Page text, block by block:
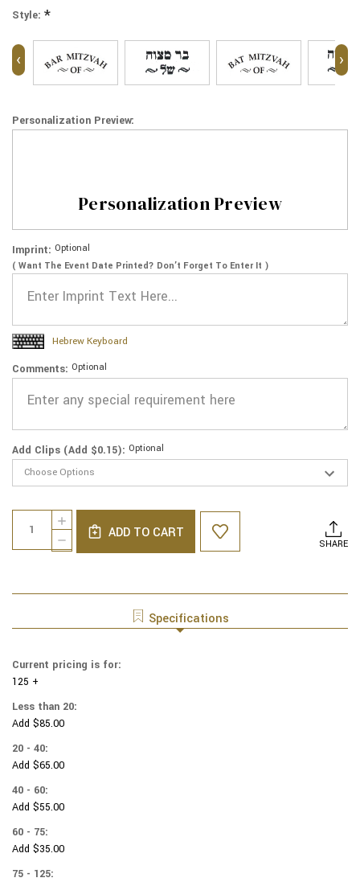
Style: *
‹ ›
Personalization Preview:
Personalization Preview
Imprint: Optional
( Want The Event Date Printed? Don’t Forget To Enter It )
Hebrew Keyboard
Comments: Optional
Add Clips (Add $0.15): Optional
Current
Stock:
DECREASE
QUANTITY
PRINT
CAT
INCREASE
QUANTITY
OF
YARMULKES
ADD TO CART
SHARE
Specifications
Current pricing is for:
125 +
Less than 20:
Add $85.00
20 - 40:
Add $65.00
40 - 60:
Add $55.00
60 - 75:
Add $35.00
75 - 125: